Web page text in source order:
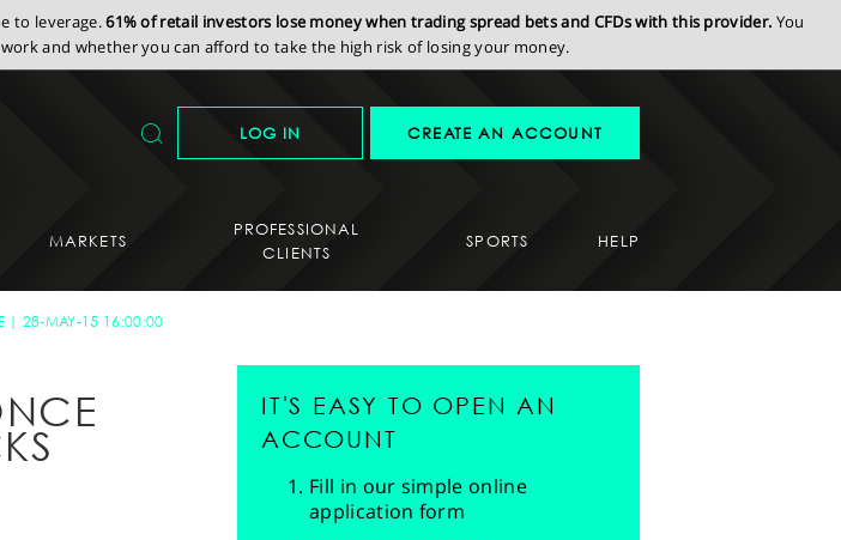
to leverage.61% of retail investors lose money when trading spread bets and CFDs with this provider. You
and whether you can afford to take the high risk of losing your money.
LOG IN CREATE AN ACCOUNT
MARKETS
PROFESSIONAL
CLIENTS
SPORTS HELP
28-MAY-15 16:00:00
IT'S EASY TO OPEN AN
ACCOUNT
Fill in our simple online
application form